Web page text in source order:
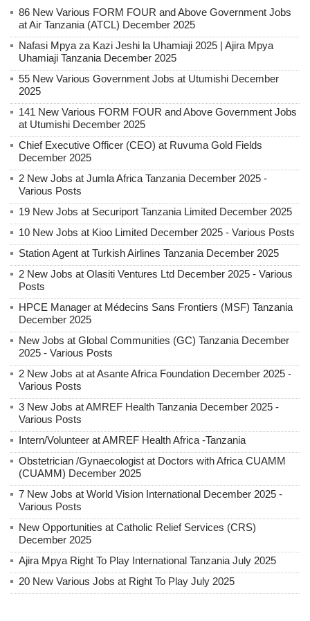
86 New Various FORM FOUR and Above Government Jobs
at Air Tanzania (ATCL) December 2025
Nafasi Mpya za Kazi Jeshi la Uhamiaji 2025 | Ajira Mpya
Uhamiaji Tanzania December 2025
55 New Various Government Jobs at Utumishi December
2025
141 New Various FORM FOUR and Above Government Jobs
at Utumishi December 2025
Chief Executive Officer (CEO) at Ruvuma Gold Fields
December 2025
2 New Jobs at Jumla Africa Tanzania December 2025 -
Various Posts
19 New Jobs at Securiport Tanzania Limited December 2025
10 New Jobs at Kioo Limited December 2025 - Various Posts
Station Agent at Turkish Airlines Tanzania December 2025
2 New Jobs at Olasiti Ventures Ltd December 2025 - Various
Posts
HPCE Manager at Médecins Sans Frontiers (MSF) Tanzania
December 2025
New Jobs at Global Communities (GC) Tanzania December
2025 - Various Posts
2 New Jobs at at Asante Africa Foundation December 2025 -
Various Posts
3 New Jobs at AMREF Health Tanzania December 2025 -
Various Posts
Intern/Volunteer at AMREF Health Africa -Tanzania
Obstetrician /Gynaecologist at Doctors with Africa CUAMM
(CUAMM) December 2025
7 New Jobs at World Vision International December 2025 -
Various Posts
New Opportunities at Catholic Relief Services (CRS)
December 2025
Ajira Mpya Right To Play International Tanzania July 2025
20 New Various Jobs at Right To Play July 2025